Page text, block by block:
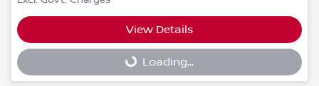
View Details
Loading...
Loading...